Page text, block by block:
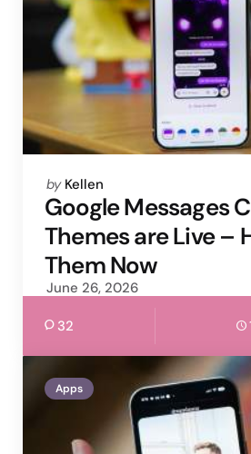
Posted
by
by Kellen
Google Messages
Themes are Live –
Them Now
June 26, 2026
32
Apps